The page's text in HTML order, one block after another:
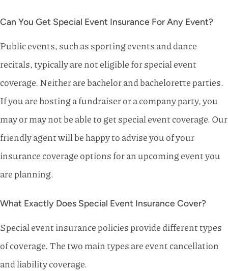
Can You Get Special Event Insurance For Any Event?
Public events, such as sporting events and dance
recitals, typically are not eligible for special event
coverage. Neither are bachelor and bachelorette parties.
If you are hosting a fundraiser or a company party, you
may or may not be able to get special event coverage. Our
friendly agent will be happy to advise you of your
insurance coverage options for an upcoming event you
are planning.
What Exactly Does Special Event Insurance Cover?
Special event insurance policies provide different types
of coverage. The two main types are event cancellation
and liability coverage.